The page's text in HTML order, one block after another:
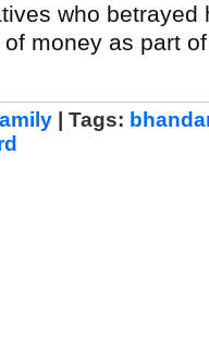
who betrayed
money as part
| Tags: